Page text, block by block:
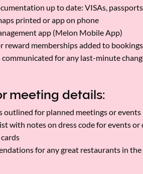
up to date: VISAs,
printed or app on phone
app (Melon Mobile App)
reward memberships added to bookings
for any last-minute
meeting details:
outlined for planned meetings or events
with notes on dress code for events
for any great restaurants in the